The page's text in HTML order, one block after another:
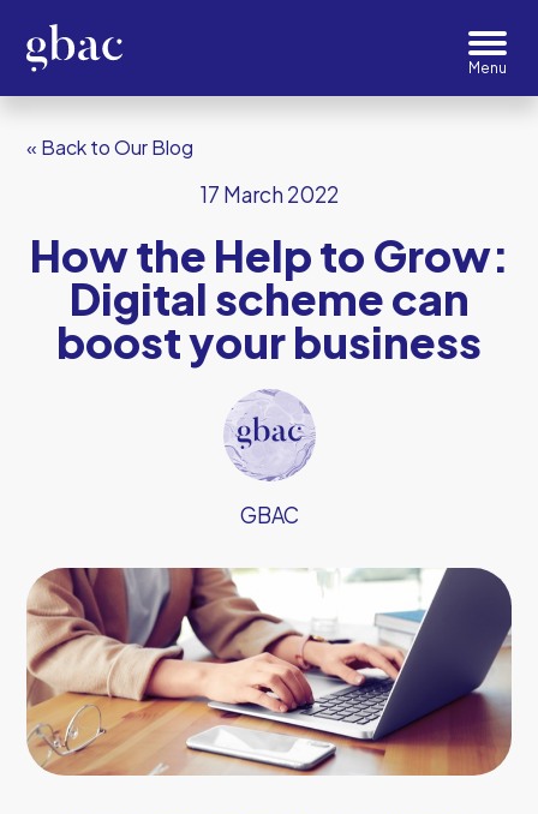
« Back to Our Blog
17 March 2022
How the Help to Grow:
Digital scheme can
boost your business
GBAC